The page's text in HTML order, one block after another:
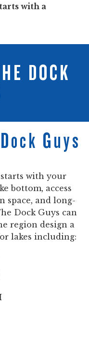
with a
DOCK
Guys
with your
bottom, access
space, and long-
Dock Guys can
region design a
lakes including: